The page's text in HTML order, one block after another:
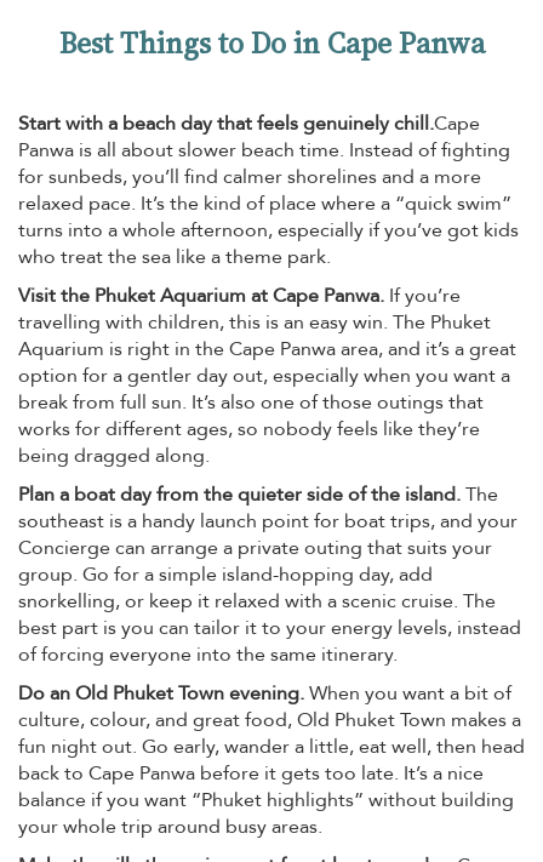
Best Things to Do in Cape Panwa
Start with a beach day that feels genuinely chill.Cape
Panwa is all about slower beach time. Instead of fighting
for sunbeds, you’ll find calmer shorelines and a more
relaxed pace. It’s the kind of place where a “quick swim”
turns into a whole afternoon, especially if you’ve got kids
who treat the sea like a theme park.
Visit the Phuket Aquarium at Cape Panwa. If you’re
travelling with children, this is an easy win. The Phuket
Aquarium is right in the Cape Panwa area, and it’s a great
option for a gentler day out, especially when you want a
break from full sun. It’s also one of those outings that
works for different ages, so nobody feels like they’re
being dragged along.
Plan a boat day from the quieter side of the island.The
southeast is a handy launch point for boat trips, and your
Concierge can arrange a private outing that suits your
group. Go for a simple island-hopping day, add
snorkelling, or keep it relaxed with a scenic cruise. The
best part is you can tailor it to your energy levels, instead
of forcing everyone into the same itinerary.
Do an Old Phuket Town evening.When you want a bit of
culture, colour, and great food, Old Phuket Town makes a
fun night out. Go early, wander a little, eat well, then head
back to Cape Panwa before it gets too late. It’s a nice
balance if you want “Phuket highlights” without building
your whole trip around busy areas.